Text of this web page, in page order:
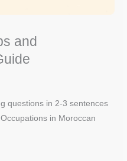
and
questions in 2-3 sentences
in Moroccan